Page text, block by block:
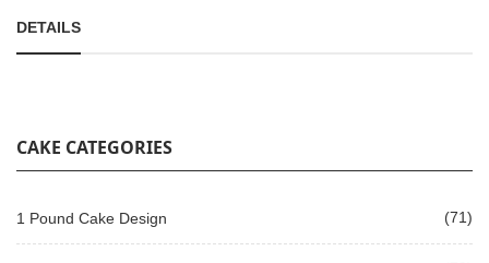
DETAILS
CAKE CATEGORIES
1 Pound Cake Design (71)